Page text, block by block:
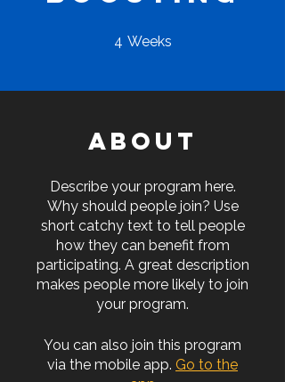
4 Weeks
About
Describe your program here.
Why should people join? Use
short catchy text to tell people
how they can benefit from
participating. A great description
makes people more likely to join
your program.
You can also join this program
via the mobile app. Go to the